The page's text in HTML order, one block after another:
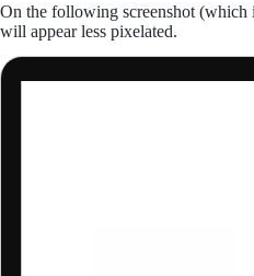
On the following screenshot (which
will appear less pixelated.